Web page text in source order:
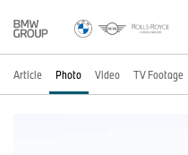
Article Photo Video TV Footage